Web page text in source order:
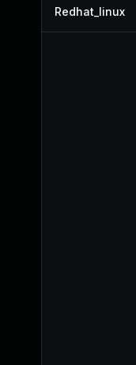
Redhat_linux